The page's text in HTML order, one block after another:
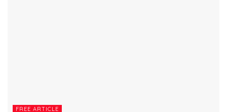
FREE ARTICLE